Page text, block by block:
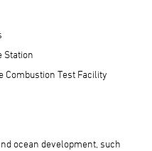
Station
Combustion Test Facility
ocean development, such